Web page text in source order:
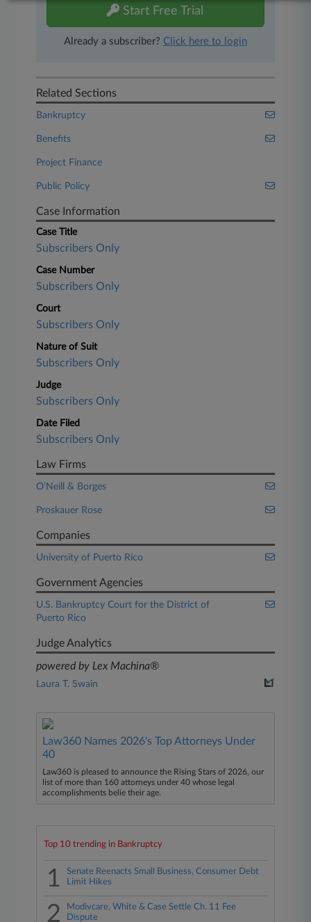
Start Free Trial
Already a subscriber? Click here to login
Related Sections
Bankruptcy
Benefits
Project Finance
Public Policy
Case Information
Case Title
Subscribers Only
Case Number
Subscribers Only
Court
Subscribers Only
Nature of Suit
Subscribers Only
Judge
Subscribers Only
Date Filed
Subscribers Only
Law Firms
O’Neill & Borges
Proskauer Rose
Companies
University of Puerto Rico
Government Agencies
U.S. Bankruptcy Court for the District of
Puerto Rico
Judge Analytics
powered by Lex Machina®
Laura T. Swain
Law360 Names 2026's Top Attorneys Under
40
Law360 is pleased to announce the Rising Stars of 2026, our
list of more than 160 attorneys under 40 whose legal
accomplishments belie their age.
Top 10 trending in Bankruptcy
1
Senate Reenacts Small Business, Consumer Debt
Limit Hikes
2
Modivcare, White & Case Settle Ch. 11 Fee
Dispute